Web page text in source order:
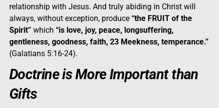
relationship with Jesus. And truly abiding in Christ will
always, without exception, produce “the FRUIT of the
Spirit” which “is love, joy, peace, longsuffering,
gentleness, goodness, faith, 23 Meekness, temperance.”
(Galatians 5:16-24).
Doctrine is More Important than
Gifts